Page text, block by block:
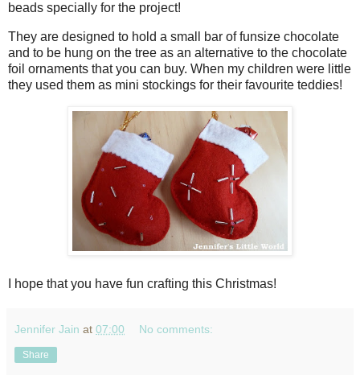
beads specially for the project!
They are designed to hold a small bar of funsize chocolate
and to be hung on the tree as an alternative to the chocolate
foil ornaments that you can buy. When my children were little
they used them as mini stockings for their favourite teddies!
I hope that you have fun crafting this Christmas!
Jennifer Jain at 07:00 No comments:
Share